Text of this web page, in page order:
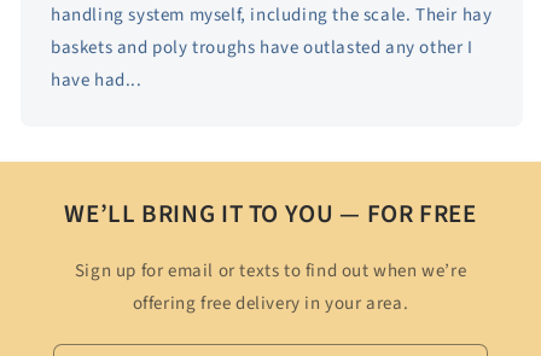
handling system myself, including the scale. Their hay
baskets and poly troughs have outlasted any other I
have had...
WE’LL BRING IT TO YOU — FOR FREE
Sign up for email or texts to find out when we’re
offering free delivery in your area.